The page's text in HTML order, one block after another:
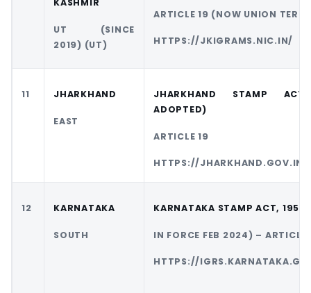
KASHMIR
UT (SINCE
2019) (UT)
ARTICLE 19 (NOW UNION
HTTPS://JKIGRAMS.NIC.IN/
11 JHARKHAND
EAST
JHARKHAND STAMP
ADOPTED)
ARTICLE 19
HTTPS://JHARKHAND.GOV.IN/
12 KARNATAKA
SOUTH
KARNATAKA STAMP ACT,
IN FORCE FEB 2024) – ARTICLE
HTTPS://